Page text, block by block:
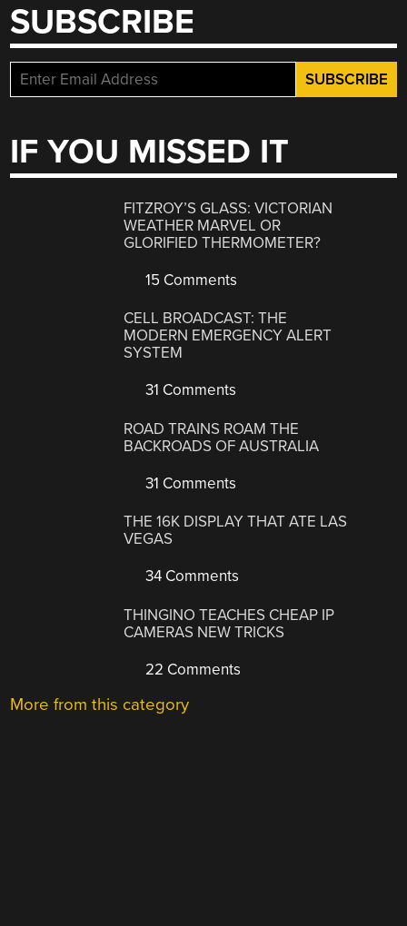
SUBSCRIBE
IF YOU MISSED IT
FITZROY’S GLASS: VICTORIAN
WEATHER MARVEL OR
GLORIFIED THERMOMETER?
15 Comments
CELL BROADCAST: THE
MODERN EMERGENCY ALERT
SYSTEM
31 Comments
ROAD TRAINS ROAM THE
BACKROADS OF AUSTRALIA
31 Comments
THE 16K DISPLAY THAT ATE LAS
VEGAS
34 Comments
THINGINO TEACHES CHEAP IP
CAMERAS NEW TRICKS
22 Comments
More from this category